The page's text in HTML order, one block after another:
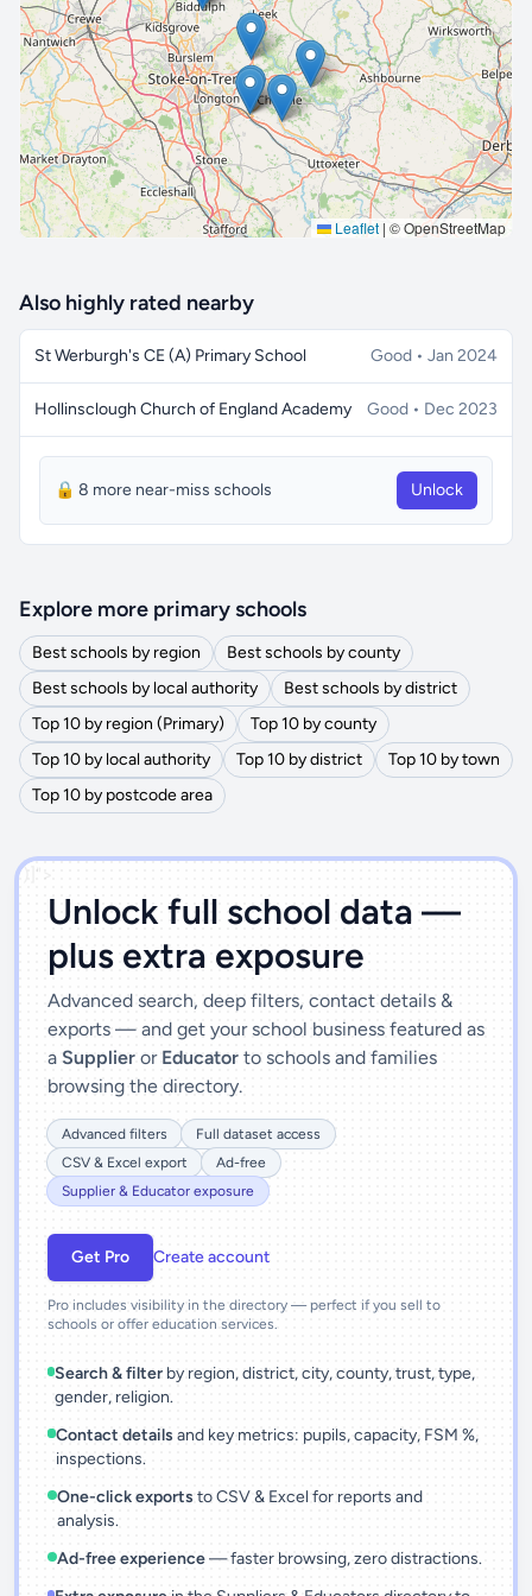
Leaflet | © OpenStreetMap
🔒 Interactive map is aProfeature. Upgrade
Also highly rated nearby
St Werburgh's CE (A) Primary School Good • Jan 2024
Hollinsclough Church of England Academy Good • Dec 2023
🔒 8 more near-miss schools Unlock
Explore more primary schools
Best schools by region
Best schools by county
Best schools by local authority
Best schools by district
Top 10 by region (Primary)
Top 10 by county
Top 10 by local authority
Top 10 by district
Top 10 by town
Top 10 by postcode area
')]">
Unlock full school data —
plus extra exposure
Advanced search, deep filters, contact details &
exports — and get your school business featured as
a Supplier or Educator to schools and families
browsing the directory.
Advanced filters
Full dataset access
CSV & Excel export
Ad-free
Supplier & Educator exposure
Get Pro Create account
Pro includes visibility in the directory — perfect if you sell to
schools or offer education services.
Search & filter by region, district, city, county, trust, type,
gender, religion.
Contact details and key metrics: pupils, capacity, FSM %,
inspections.
One-click exports to CSV & Excel for reports and
analysis.
Ad-free experience— faster browsing, zero distractions.